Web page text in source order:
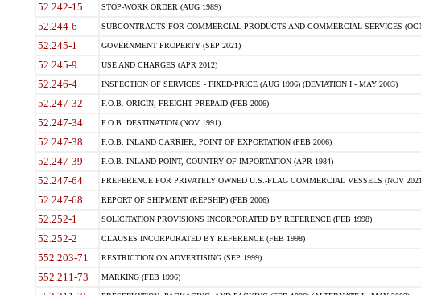
52.242-15 STOP-WORK ORDER (AUG 1989)
52.244-6 SUBCONTRACTS FOR COMMERCIAL PRODUCTS AND COMMERCIAL SERVICES
52.245-1 GOVERNMENT PROPERTY (SEP 2021)
52.245-9 USE AND CHARGES (APR 2012)
52.246-4 INSPECTION OF SERVICES - FIXED-PRICE (AUG 1996) (DEVIATION I - MAY 2003)
52.247-32 F.O.B. ORIGIN, FREIGHT PREPAID (FEB 2006)
52.247-34 F.O.B. DESTINATION (NOV 1991)
52.247-38 F.O.B. INLAND CARRIER, POINT OF EXPORTATION (FEB 2006)
52.247-39 F.O.B. INLAND POINT, COUNTRY OF IMPORTATION (APR 1984)
52.247-64 PREFERENCE FOR PRIVATELY OWNED U.S.-FLAG COMMERCIAL VESSELS (NOV
52.247-68 REPORT OF SHIPMENT (REPSHIP) (FEB 2006)
52.252-1 SOLICITATION PROVISIONS INCORPORATED BY REFERENCE (FEB 1998)
52.252-2 CLAUSES INCORPORATED BY REFERENCE (FEB 1998)
552.203-71 RESTRICTION ON ADVERTISING (SEP 1999)
552.211-73 MARKING (FEB 1996)